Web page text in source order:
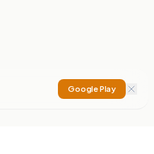
Google Play